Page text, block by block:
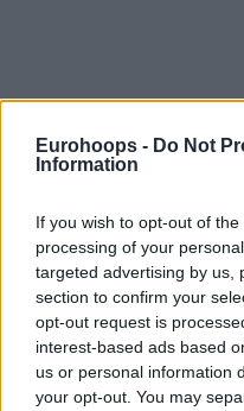
Eurohoops - Do Not
Information
If you wish to opt-out of
processing of your
targeted advertising by us,
section to confirm your
opt-out request is
interest-based ads based
us or personal information
your opt-out. You may